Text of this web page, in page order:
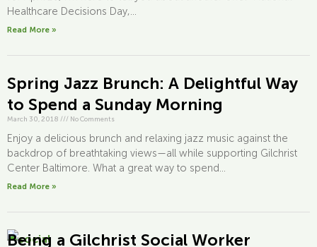
Healthcare Decisions Day,...
Read More »
Spring Jazz Brunch: A Delightful Way
to Spend a Sunday Morning
March 30, 2018 /// No Comments
Enjoy a delicious brunch and relaxing jazz music against the
backdrop of breathtaking views—all while supporting Gilchrist
Center Baltimore. What a great way to spend...
Read More »
Being a Gilchrist Social Worker